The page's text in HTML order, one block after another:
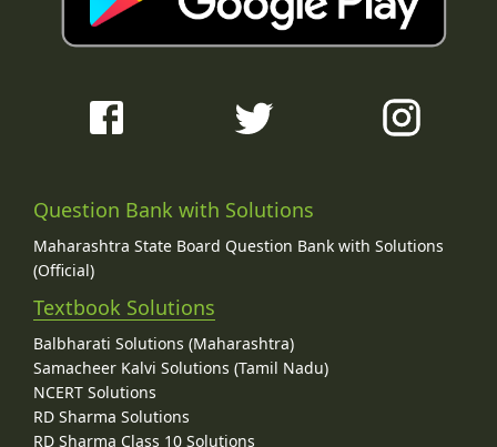
Question Bank with Solutions
Maharashtra State Board Question Bank with Solutions
(Official)
Textbook Solutions
Balbharati Solutions (Maharashtra)
Samacheer Kalvi Solutions (Tamil Nadu)
NCERT Solutions
RD Sharma Solutions
RD Sharma Class 10 Solutions